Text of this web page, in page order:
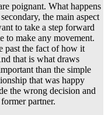
poignant. What happens
the main aspect
to take a step forward
to make any movement.
past the fact of how it
that is what draws
than the simple
that was happy
the wrong decision and
partner.